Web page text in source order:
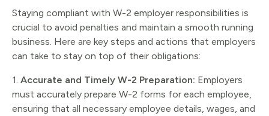
Staying compliant with W-2 employer responsibilities is
crucial to avoid penalties and maintain a smooth running
business. Here are key steps and actions that employers
can take to stay on top of their obligations:
1. Accurate and Timely W-2 Preparation: Employers
must accurately prepare W-2 forms for each employee,
ensuring that all necessary employee details, wages, and